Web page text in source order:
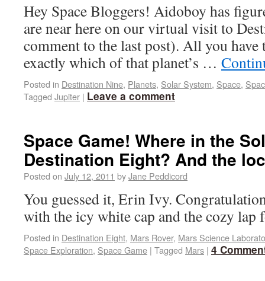
Hey Space Bloggers! Aidoboy has
are near here on our virtual visit to
comment to the last post). All you
exactly which of that planet’s …
Posted in Destination Nine, Planets, Solar System, Space,
Tagged Jupiter | Leave a comment
Space Game! Where in the
Destination Eight? And the
Posted on July 12, 2011 byJane Peddicord
You guessed it, Erin Ivy.
with the icy white cap and the cozy lap
Posted in Destination Eight, Mars Rover, Mars Science
Space Exploration, Space Game | Tagged Mars | 4